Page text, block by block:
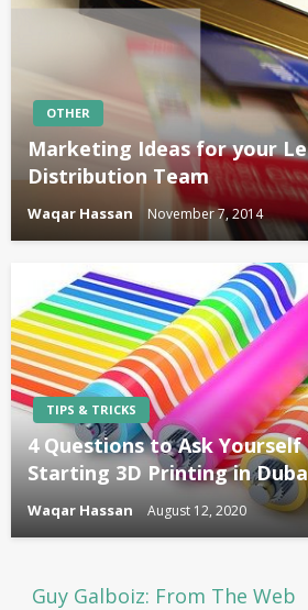
OTHER
Marketing Ideas for your
Distribution Team
Waqar Hassan November 7, 2014
TIPS & TRICKS
4 Questions to Ask
Starting 3D Printing in
Waqar Hassan August 12, 2020
Guy Galboiz: From The Web